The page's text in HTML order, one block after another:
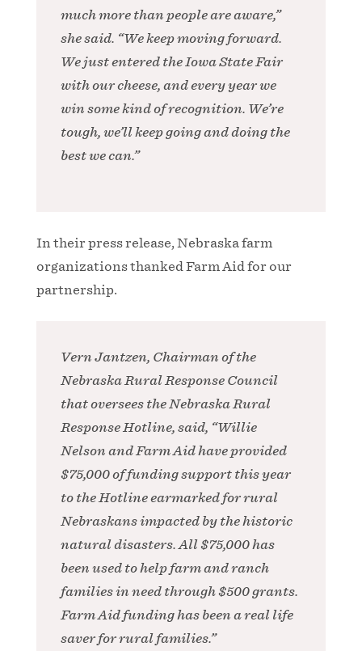
much more than people are aware,”
she said. “We keep moving forward.
We just entered the Iowa State Fair
with our cheese, and every year we
win some kind of recognition. We’re
tough, we’ll keep going and doing the
best we can.”
In their press release, Nebraska farm
organizations thanked Farm Aid for our
partnership.
Vern Jantzen, Chairman of the
Nebraska Rural Response Council
that oversees the Nebraska Rural
Response Hotline, said, “Willie
Nelson and Farm Aid have provided
$75,000 of funding support this year
to the Hotline earmarked for rural
Nebraskans impacted by the historic
natural disasters. All $75,000 has
been used to help farm and ranch
families in need through $500 grants.
Farm Aid funding has been a real life
saver for rural families.”